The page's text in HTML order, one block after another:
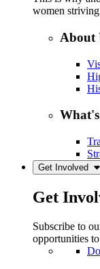
women
About
Get Involved
Get
Subscribe to
opportunities